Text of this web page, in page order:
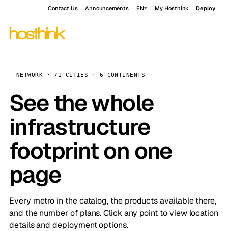
Contact Us Announcements EN My Hosthink Deploy
NETWORK · 71 CITIES · 6 CONTINENTS
See the whole
infrastructure
footprint on one
page
Every metro in the catalog, the products available there,
and the number of plans. Click any point to view location
details and deployment options.